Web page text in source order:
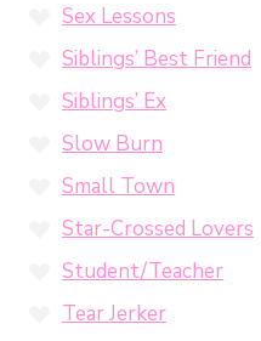
Sex Lessons
Siblings’ Best Friend
Siblings’ Ex
Slow Burn
Small Town
Star-Crossed Lovers
Student/Teacher
Tear Jerker